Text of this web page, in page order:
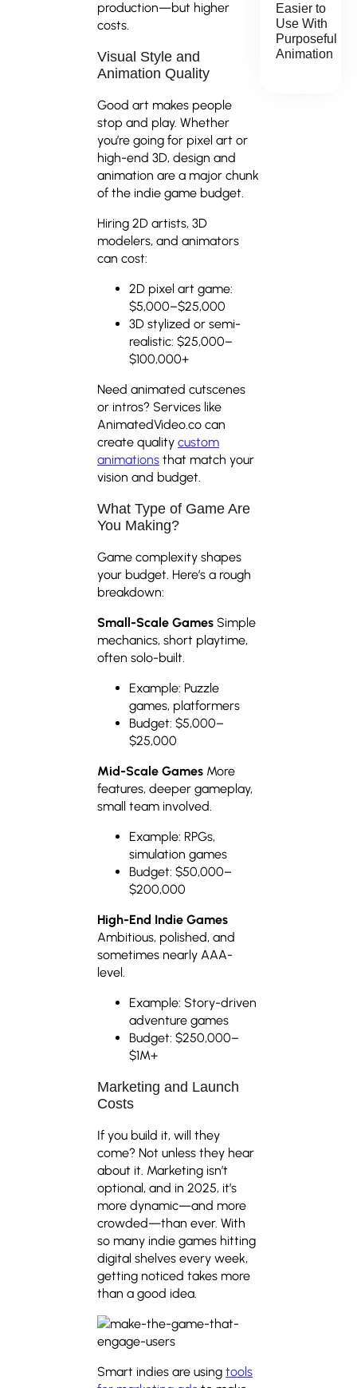
production—but higher
costs.
Visual Style and
Animation Quality
Good art makes people
stop and play. Whether
you’re going for pixel art or
high-end 3D, design and
animation are a major chunk
of the indie game budget.
Hiring 2D artists, 3D
modelers, and animators
can cost:
2D pixel art game:
$5,000–$25,000
3D stylized or semi-
realistic: $25,000–
$100,000+
Need animated cutscenes
or intros? Services like
AnimatedVideo.co can
create quality custom
animations that match your
vision and budget.
What Type of Game Are
You Making?
Game complexity shapes
your budget. Here’s a rough
breakdown:
Small-Scale Games Simple
mechanics, short playtime,
often solo-built.
Example: Puzzle
games, platformers
Budget: $5,000–
$25,000
Mid-Scale Games More
features, deeper gameplay,
small team involved.
Example: RPGs,
simulation games
Budget: $50,000–
$200,000
High-End Indie Games
Ambitious, polished, and
sometimes nearly AAA-
level.
Example: Story-driven
adventure games
Budget: $250,000–
$1M+
Marketing and Launch
Costs
If you build it, will they
come? Not unless they hear
about it. Marketing isn’t
optional, and in 2025, it’s
more dynamic—and more
crowded—than ever. With
so many indie games hitting
digital shelves every week,
getting noticed takes more
than a good idea.
Smart indies are using tools
Easier to
Use With
Purposeful
Animation